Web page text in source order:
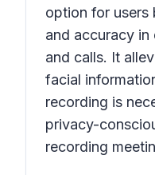
option for users
and accuracy in
and calls. It
facial
recording is
privacy-
recording